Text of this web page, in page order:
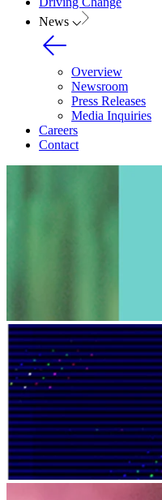
News
Overview
Newsroom
Press Releases
Media Inquiries
Careers
Contact